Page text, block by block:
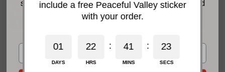
include a free Peaceful Valley sticker
with your order.
01
DAYS
22
HRS
: 41
MINS
: 21
0
SECS
seasonal growing advice, new-product updates, and
practical organic gardening help.